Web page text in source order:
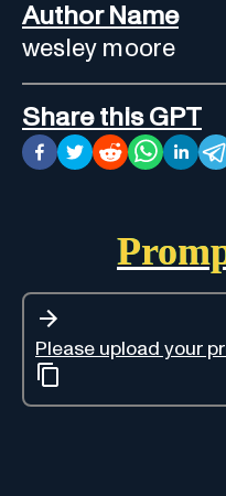
Author Name
wesley moore
Share this GPT
Please upload your